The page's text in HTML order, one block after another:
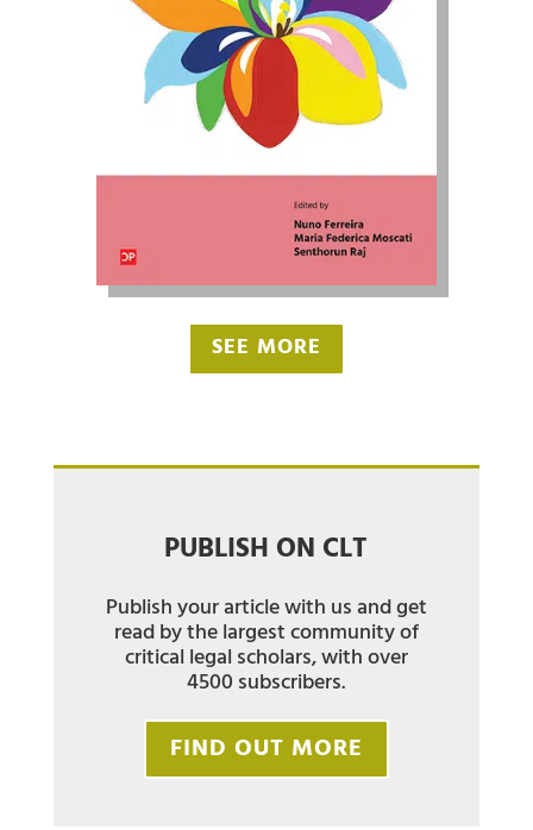
SEE MORE
PUBLISH ON CLT
Publish your article with us and get
read by the largest community of
critical legal scholars, with over
4500 subscribers.
FIND OUT MORE